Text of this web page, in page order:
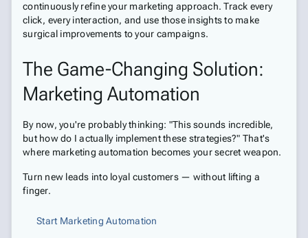
continuously refine your marketing approach. Track every
click, every interaction, and use those insights to make
surgical improvements to your campaigns.
The Game-Changing Solution:
Marketing Automation
By now, you're probably thinking: "This sounds incredible,
but how do I actually implement these strategies?" That's
where marketing automation becomes your secret weapon.
Turn new leads into loyal customers — without lifting a
finger.
Start Marketing Automation